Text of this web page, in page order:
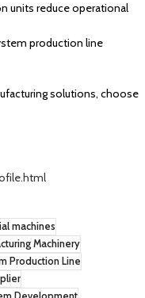
units reduce operational
production line
solutions, choose
machines
Machinery
Production Line